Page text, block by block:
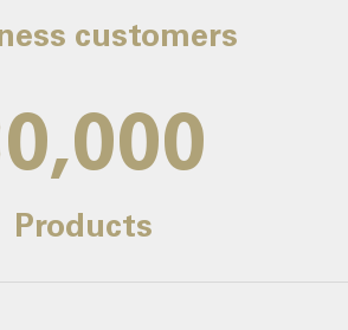
customers
Products